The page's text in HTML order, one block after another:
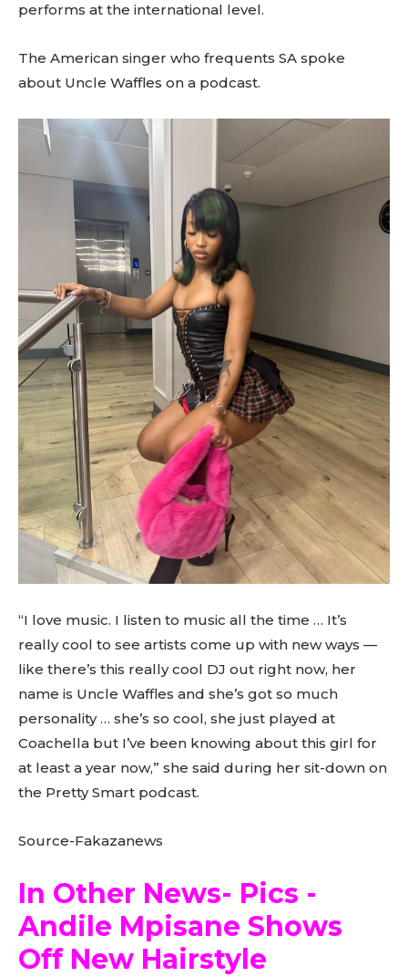
performs at the international level.
The American singer who frequents SA spoke
about Uncle Waffles on a podcast.
“I love music. I listen to music all the time … It’s
really cool to see artists come up with new ways —
like there’s this really cool DJ out right now, her
name is Uncle Waffles and she’s got so much
personality … she’s so cool, she just played at
Coachella but I’ve been knowing about this girl for
at least a year now,” she said during her sit-down on
the Pretty Smart podcast.
Source-Fakazanews
In Other News- Pics -
Andile Mpisane Shows
Off New Hairstyle